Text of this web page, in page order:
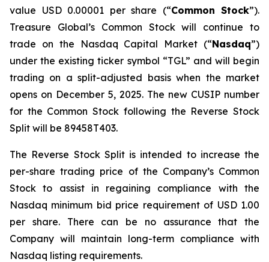
value USD 0.00001 per share (“Common Stock”).
Treasure Global’s Common Stock will continue to
trade on the Nasdaq Capital Market (“Nasdaq”)
under the existing ticker symbol “TGL” and will begin
trading on a split-adjusted basis when the market
opens on December 5, 2025. The new CUSIP number
for the Common Stock following the Reverse Stock
Split will be 89458T403.
The Reverse Stock Split is intended to increase the
per-share trading price of the Company’s Common
Stock to assist in regaining compliance with the
Nasdaq minimum bid price requirement of USD 1.00
per share. There can be no assurance that the
Company will maintain long-term compliance with
Nasdaq listing requirements.